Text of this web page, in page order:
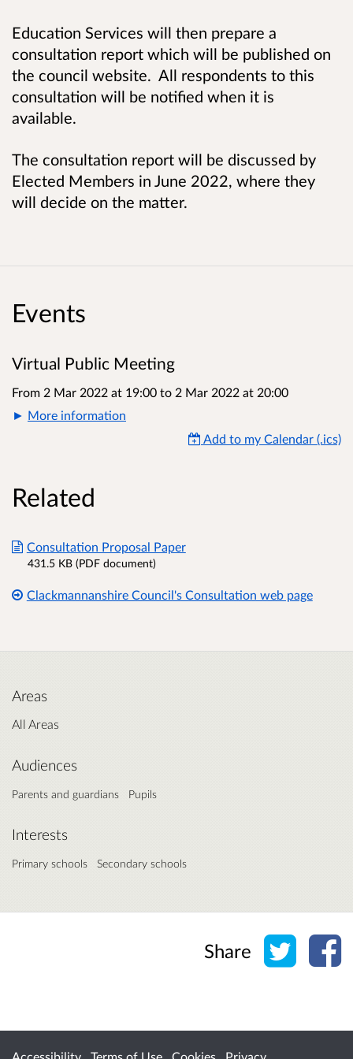
Education Services will then prepare a
consultation report which will be published on
the council website. All respondents to this
consultation will be notified when it is
available.
The consultation report will be discussed by
Elected Members in June 2022, where they
will decide on the matter.
Events
Virtual Public Meeting
From 2 Mar 2022 at 19:00 to 2 Mar 2022 at 20:00
More information
Add to my Calendar (.ics)
Related
Consultation Proposal Paper
431.5 KB (PDF document)
Clackmannanshire Council's Consultation web page
Areas
All Areas
Audiences
Parents and guardians Pupils
Interests
Primary schools Secondary schools
Share Share